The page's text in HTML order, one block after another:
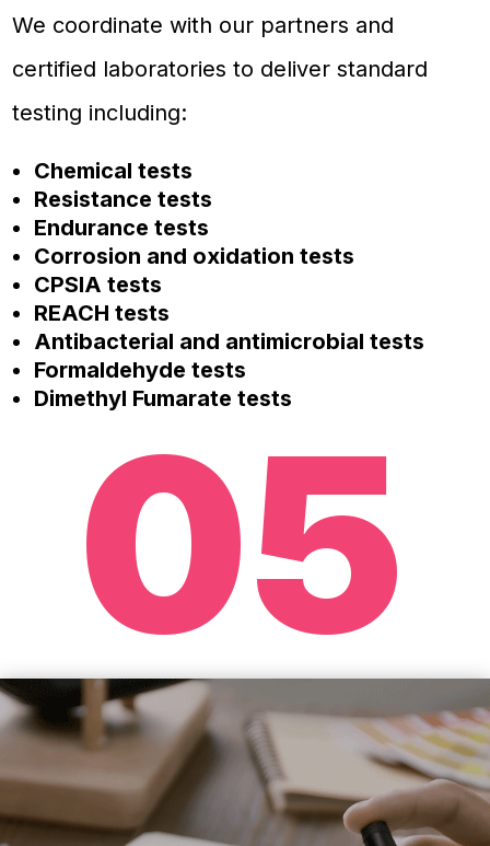
We coordinate with our partners and
certified laboratories to deliver standard
testing including:
Chemical tests
Resistance tests
Endurance tests
Corrosion and oxidation tests
CPSIA tests
REACH tests
Antibacterial and antimicrobial tests
Formaldehyde tests
Dimethyl Fumarate tests
05